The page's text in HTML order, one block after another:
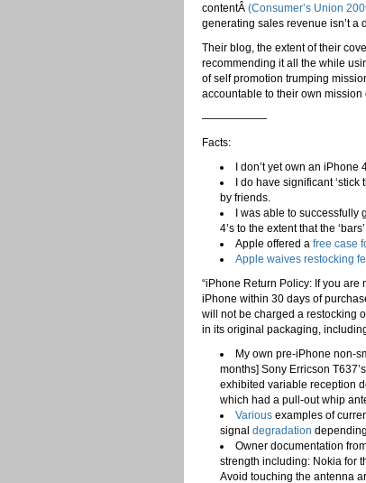
contentÂ (Consumer’s Union
generating sales revenue isn’t a
Their blog, the extent of their
recommending it all the while
of self promotion trumping
accountable to their own mission
——————
Facts:
I don’t yet own an iPhone
I do have significant
by friends.
I was able to
4’s to the extent that the
Apple offered a free case
Apple waives restocking
“iPhone Return Policy: If you
iPhone within 30 days of
will not be charged a restocking
in its original packaging,
My own pre-iPhone non-
months] Sony Erricson
exhibited variable reception
which had a pull-out whip
Various examples of
signal degradation
Owner documentation
strength including: Nokia for
Avoid touching the antenna